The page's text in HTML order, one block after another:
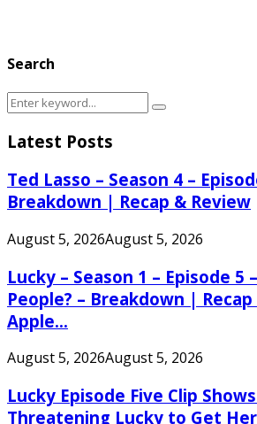
Search
Search
Search
Latest Posts
Ted Lasso – Season 4 –
Breakdown | Recap & Review
August 5, 2026August 5, 2026
Lucky – Season 1 – Episode 5
People? – Breakdown |
Apple...
August 5, 2026August 5, 2026
Lucky Episode Five Clip
Threatening Lucky to Get